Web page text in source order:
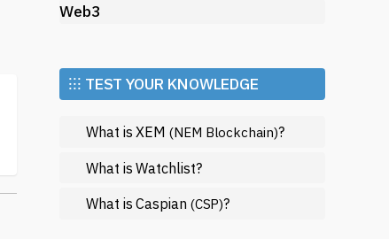
Web3
⁝⁝⁝ TEST YOUR KNOWLEDGE
What is XEM(NEM Blockchain)?
What is Watchlist?
What is Caspian (CSP)?